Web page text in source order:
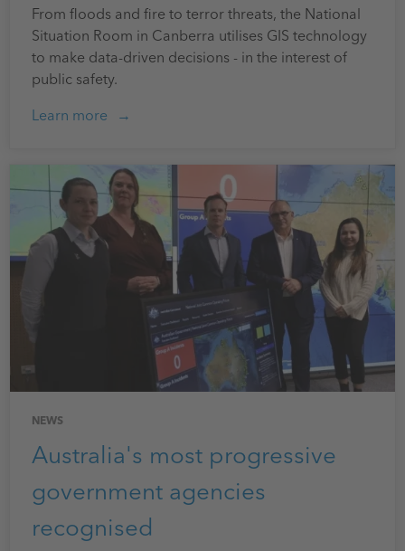
From floods and fire to terror threats, the National
Situation Room in Canberra utilises GIS technology
to make data-driven decisions - in the interest of
public safety.
Learn more
NEWS
Australia's most progressive
government agencies
recognised